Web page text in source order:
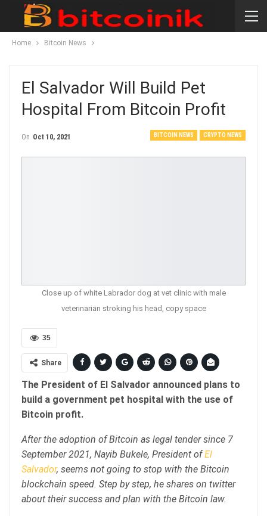
Home Bitcoin News
El Salvador Will Build Pet
Hospital From Bitcoin Profit
BITCOIN NEWS CRYPTO NEWS
On Oct 10, 2021
Close up of white Labrador dog at vet clinic with male
veterinarian stroking his head, copy space
35
Share
The President of El Salvador announced plans to
build a government pet hospital with the use of
Bitcoin profit.
After the adoption of Bitcoin as legal tender since 7
September 2021, Nayib Bukele, President ofEl
Salvador, seems not going to stop with the Bitcoin
blockchain speed. Step by step, he shares on twitter
about their success and plan with the Bitcoin law.